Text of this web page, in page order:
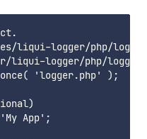
liqui-logger/php/
liqui-logger/php/
'logger.php' );
App';